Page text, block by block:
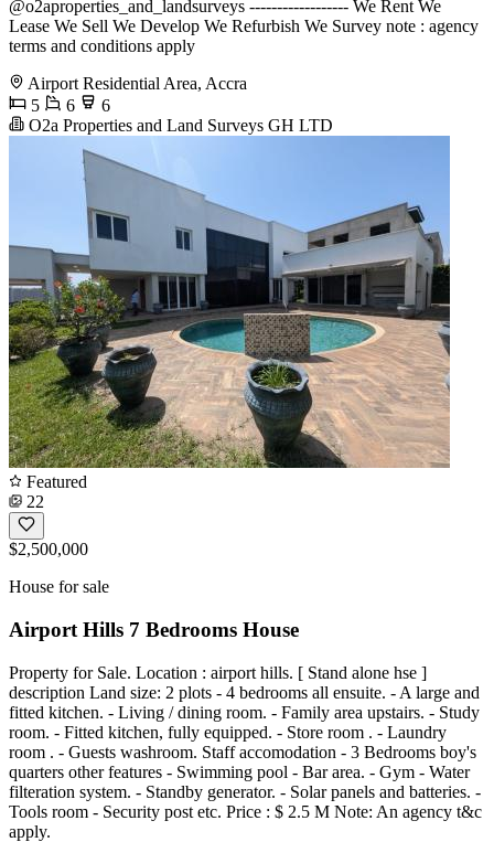
@o2aproperties_and_landsurveys ------------------ We Rent We
Lease We Sell We Develop We Refurbish We Survey note : agency
terms and conditions apply
Airport Residential Area, Accra
5
6
6
O2a Properties and Land Surveys GH LTD
Featured
22
$2,500,000
House for sale
Airport Hills 7 Bedrooms House
Property for Sale. Location : airport hills. [ Stand alone hse ]
description Land size: 2 plots - 4 bedrooms all ensuite. - A large and
fitted kitchen. - Living / dining room. - Family area upstairs. - Study
room. - Fitted kitchen, fully equipped. - Store room . - Laundry
room . - Guests washroom. Staff accomodation - 3 Bedrooms boy's
quarters other features - Swimming pool - Bar area. - Gym - Water
filteration system. - Standby generator. - Solar panels and batteries. -
Tools room - Security post etc. Price : $ 2.5 M Note: An agency t&c
apply.